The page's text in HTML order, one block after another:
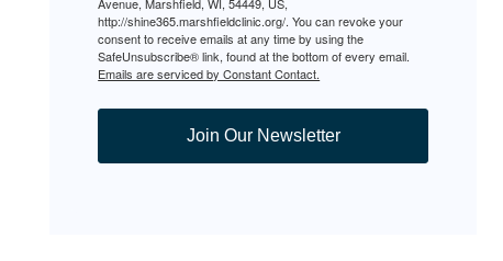
Avenue, Marshfield, WI, 54449, US,
http://shine365.marshfieldclinic.org/. You can revoke your
consent to receive emails at any time by using the
SafeUnsubscribe® link, found at the bottom of every email.
Emails are serviced by Constant Contact.
Join Our Newsletter